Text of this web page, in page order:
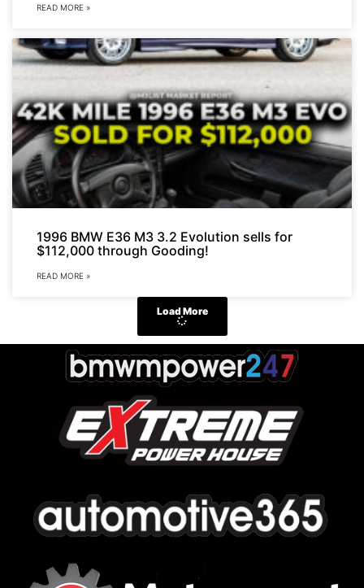
READ MORE »
1996 BMW E36 M3 3.2 Evolution sells for
$112,000 through Gooding!
READ MORE »
Load More